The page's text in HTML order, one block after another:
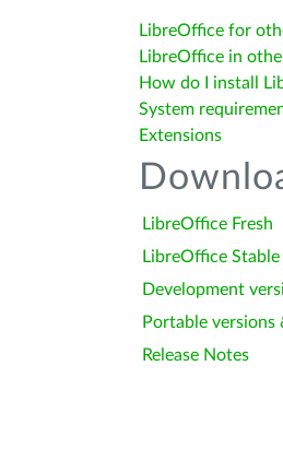
LibreOffice for
LibreOffice in
How do I install
System
Extensions
LibreOffice Fresh
LibreOffice Stable
Development
Portable versions
Release Notes